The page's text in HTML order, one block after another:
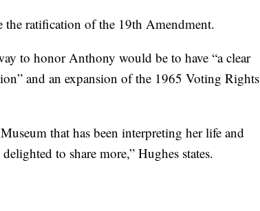
ratification of the 19th Amendment.
to honor Anthony would be to have “a clear
and an expansion of the 1965 Voting Rights
that has been interpreting her life and
to share more,” Hughes states.